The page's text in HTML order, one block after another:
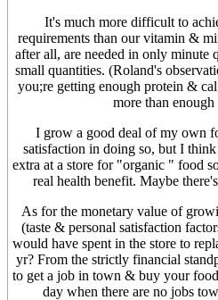
It's much more difficult to
requirements than our vitamin &
after all, are needed in only minute
small quantities. (Roland's
you;re getting enough protein &
more than
I grow a good deal of my own
satisfaction in doing so, but I
extra at a store for "organic " food
real health benefit. Maybe
As for the monetary value of
(taste & personal satisfaction
would have spent in the store to
yr? From the strictly financial
to get a job in town & buy your
day when there are no jobs